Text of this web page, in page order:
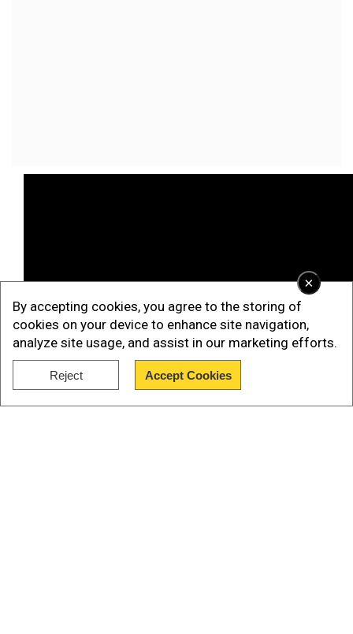
×
By accepting cookies, you agree to the storing of
cookies on your device to enhance site navigation,
analyze site usage, and assist in our marketing efforts.
Reject Accept Cookies